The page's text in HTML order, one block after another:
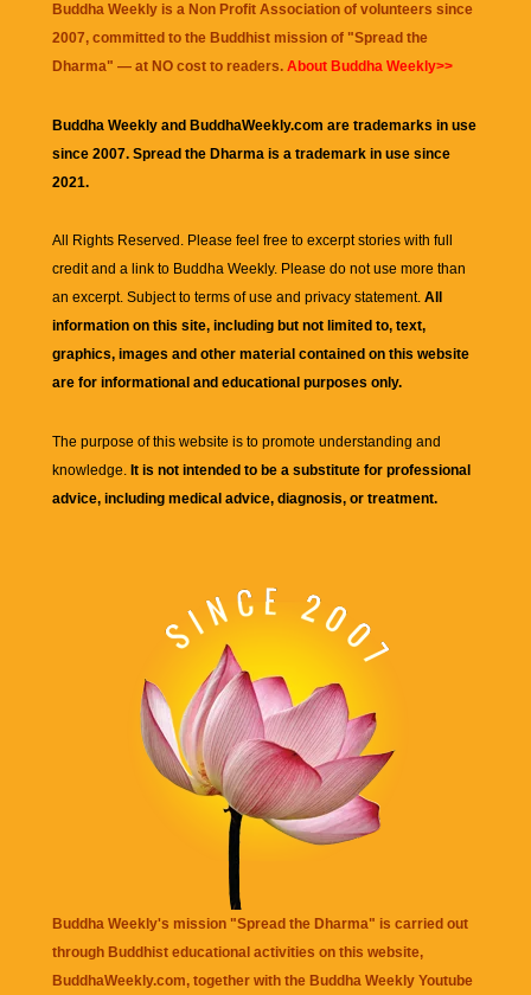
Buddha Weekly is a Non Profit Association of volunteers since
2007, committed to the Buddhist mission of "Spread the
Dharma" — at NO cost to readers. About Buddha Weekly>>
Buddha Weekly and BuddhaWeekly.com are trademarks in use
since 2007. Spread the Dharma is a trademark in use since
2021.
All Rights Reserved. Please feel free to excerpt stories with full
credit and a link to Buddha Weekly. Please do not use more than
an excerpt. Subject to terms of use and privacy statement. All
information on this site, including but not limited to, text,
graphics, images and other material contained on this website
are for informational and educational purposes only.
The purpose of this website is to promote understanding and
knowledge. It is not intended to be a substitute for professional
advice, including medical advice, diagnosis, or treatment.
Buddha Weekly's mission "Spread the Dharma" is carried out
through Buddhist educational activities on this website,
BuddhaWeekly.com, together with the Buddha Weekly Youtube